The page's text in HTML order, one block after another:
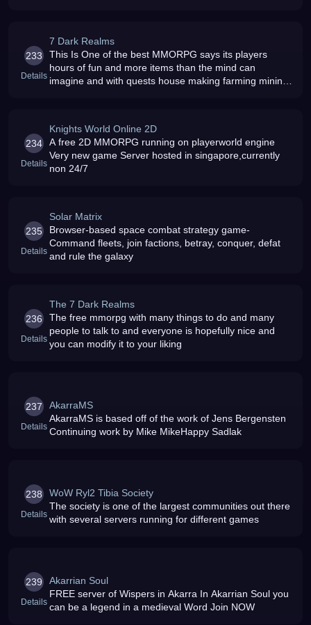
233
Details
7 Dark Realms
This Is One of the best MMORPG says its players
hours of fun and more items than the mind can
imagine and with quests house making farming mining
234
Details
Knights World Online 2D
A free 2D MMORPG running on playerworld engine
Very new game Server hosted in singapore,currently
non 24/7
235
Details
Solar Matrix
Browser-based space combat strategy game-
Command fleets, join factions, betray, conquer, defat
and rule the galaxy
236
Details
The 7 Dark Realms
The free mmorpg with many things to do and many
people to talk to and everyone is hopefully nice and
you can modify it to your liking
237
Details
AkarraMS
AkarraMS is based off of the work of Jens Bergensten
Continuing work by Mike MikeHappy Sadlak
238
Details
WoW Ryl2 Tibia Society
The society is one of the largest communities out there
with several servers running for different games
239
Details
Akarrian Soul
FREE server of Wispers in Akarra In Akarrian Soul you
can be a legend in a medieval Word Join NOW